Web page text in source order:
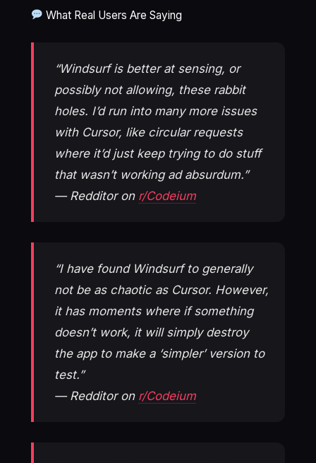
What Real Users Are Saying
“Windsurf is better at sensing, or
possibly not allowing, these rabbit
holes. I’d run into many more issues
with Cursor, like circular requests
where it’d just keep trying to do stuff
that wasn’t working ad absurdum.”
— Redditor on r/Codeium
“I have found Windsurf to generally
not be as chaotic as Cursor. However,
it has moments where if something
doesn’t work, it will simply destroy
the app to make a ‘simpler’ version to
test.”
— Redditor on r/Codeium